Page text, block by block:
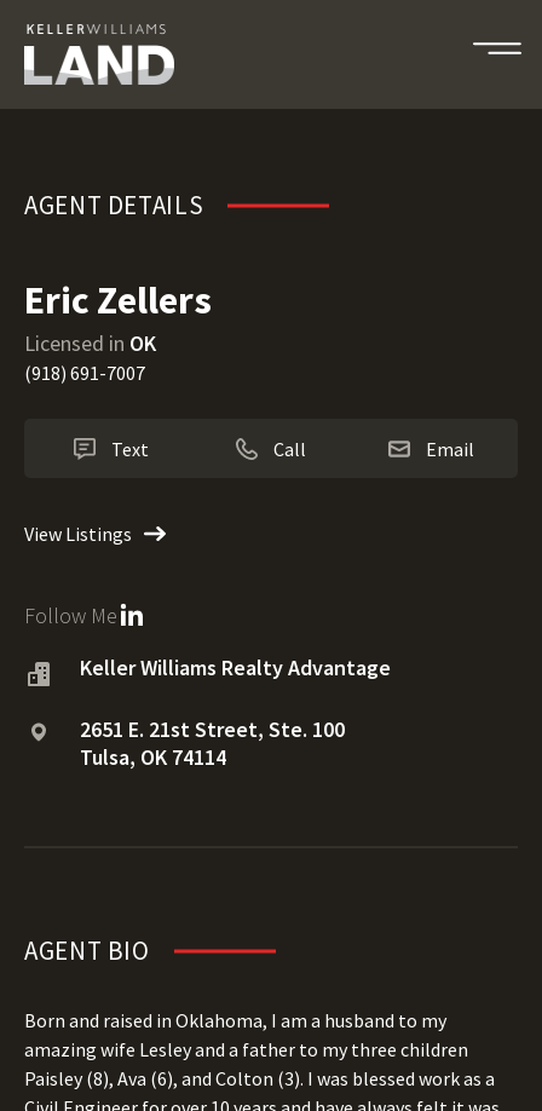
AGENT DETAILS
Eric Zellers
Licensed in OK
(918) 691-7007
Text Call Email
View Listings
Follow Me
Keller Williams Realty Advantage
2651 E. 21st Street, Ste. 100
Tulsa, OK 74114
AGENT BIO
Born and raised in Oklahoma, I am a husband to my
amazing wife Lesley and a father to my three children
Paisley (8), Ava (6), and Colton (3). I was blessed work as a